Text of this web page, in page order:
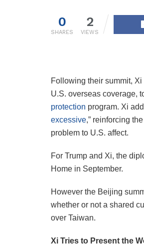
0
SHARES
2
VIEWS
Following their summit,
U.S. overseas coverage,
protection program. Xi
excessive,” reinforcing
problem to U.S. affect.
For Trump and Xi, the
Home in September.
However the Beijing
whether or not a shared
over Taiwan.
Xi Tries to Present the